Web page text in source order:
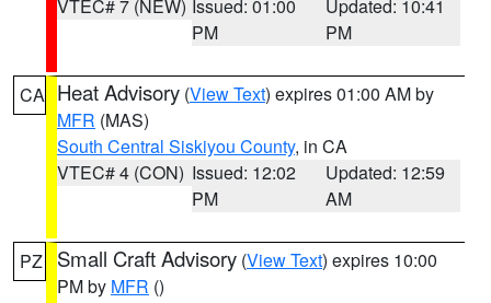
VTEC# 7 (NEW) Issued: 01:00
PM
Updated: 10:41
PM
CA Heat Advisory (View Text) expires 01:00 AM by
MFR (MAS)
South Central Siskiyou County, in CA
VTEC# 4 (CON) Issued: 12:02
PM
Updated: 12:59
AM
PZ Small Craft Advisory (View Text) expires 10:00
PM by MFR ()